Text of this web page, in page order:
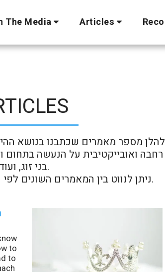
The Media Articles
להלן מספר מאמרים שכתבנו בנושא
בני זוג, ועוד.
ניתן לנווט בין המאמרים השונים לפי נושאים דרך תפריט האתר.
to
to